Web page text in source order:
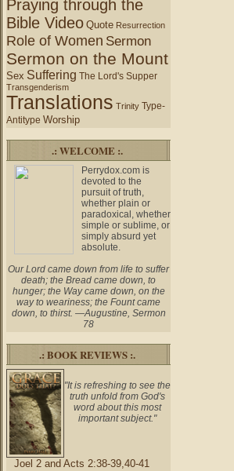
Praying through the
Bible Video Quote Resurrection
Role of Women Sermon
Sermon on the Mount
Sex Suffering The Lord's Supper
Transgenderism
Translations Trinity Type-
Antitype Worship
.: WELCOME :.
Perrydox.com is
devoted to the
pursuit of truth,
whether plain or
paradoxical, whether
simple or sublime, or
simply absurd yet
absolute.
Our Lord came down from life to suffer
death; the Bread came down, to
hunger; the Way came down, on the
way to weariness; the Fount came
down, to thirst. —Augustine, Sermon
78
.: BOOK REVIEWS :.
"It is refreshing to see the
truth unfold from God's
word about this most
important subject."
Joel 2 and Acts 2:38-39,40-41